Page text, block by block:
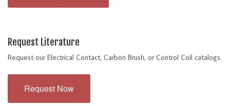
Request Literature
Request our Electrical Contact, Carbon Brush, or Control Coil catalogs.
Request Now